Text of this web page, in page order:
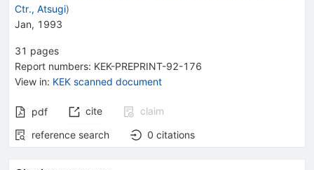
Ctr., Atsugi)
Jan, 1993
31 pages
Report numbers: KEK-PREPRINT-92-176
View in: KEK scanned document
pdf cite
claim
reference search
0 citations